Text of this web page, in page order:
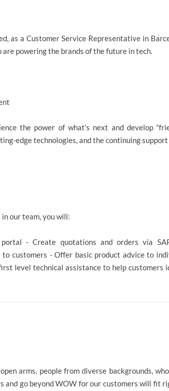
as a Customer Service Representative in
powering the brands of the future in tech.
the power of what’s next and develop
edge technologies, and the continuing support
our team, you will:
- Create quotations and orders via
customers - Offer basic product advice to
level technical assistance to help customers
arms, people from diverse backgrounds,
and go beyond WOW for our customers will fit